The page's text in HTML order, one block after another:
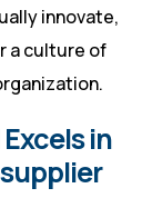
innovate,
a culture of
in